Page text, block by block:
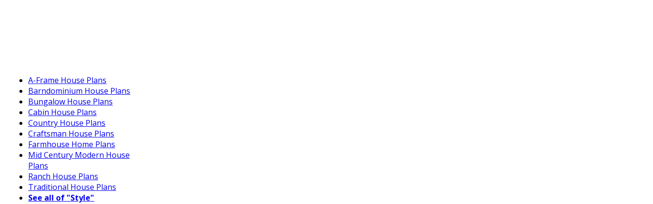
A-Frame House Plans
Barndominium House Plans
Bungalow House Plans
Cabin House Plans
Country House Plans
Craftsman House Plans
Farmhouse Home Plans
Mid Century Modern House
Plans
Ranch House Plans
Traditional House Plans
See all of "Style"